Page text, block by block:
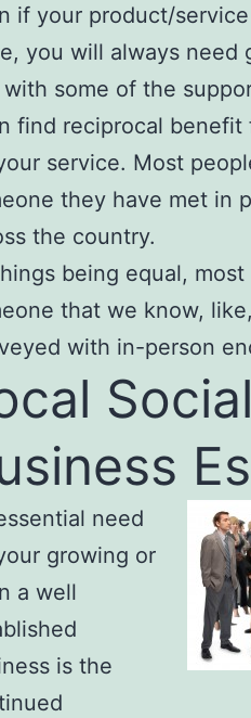
if your product/
you will always
some of the
find reciprocal
service. Most
they have met in
the country.
being equal,
that we know,
with in-person
need
growing or
a well
is the